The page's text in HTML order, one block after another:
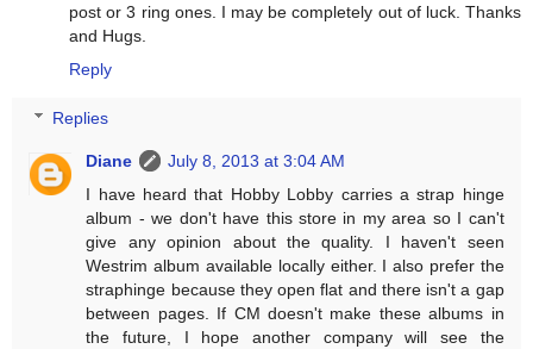
post or 3 ring ones. I may be completely out of luck. Thanks
and Hugs.
Reply
Replies
Diane
July 8, 2013 at 3:04 AM
I have heard that Hobby Lobby carries a strap hinge
album - we don't have this store in my area so I can't
give any opinion about the quality. I haven't seen
Westrim album available locally either. I also prefer the
straphinge because they open flat and there isn't a gap
between pages. If CM doesn't make these albums in
the future, I hope another company will see the